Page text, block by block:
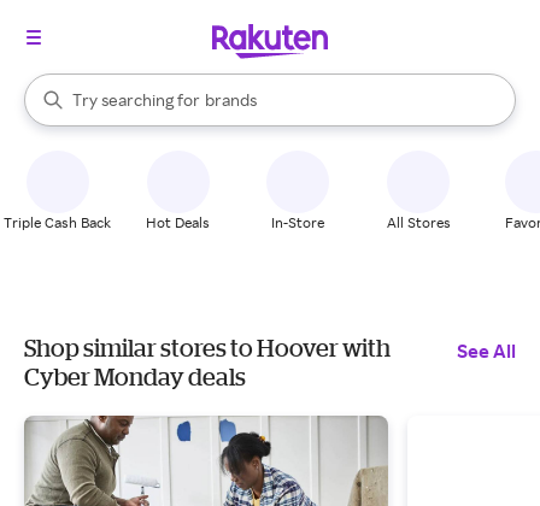
Search Rakuten
Try searching for
stores
brands
groceries
When autocomplete results are available, use the up and down
Triple Cash Back Hot Deals In-Store All Stores
Shop similar stores to Hoover with
Cyber Monday deals
See All